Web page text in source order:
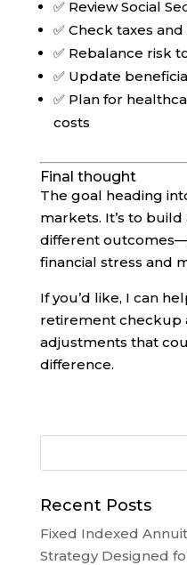
✅ Review Social
✅ Check taxes
✅ Rebalance risk
✅ Update
✅ Plan for
costs
Final thought
The goal heading
markets. It’s to
different
financial stress and
If you’d like, I can
retirement checkup
adjustments that
difference.
Recent Posts
Fixed Indexed
Strategy Designed